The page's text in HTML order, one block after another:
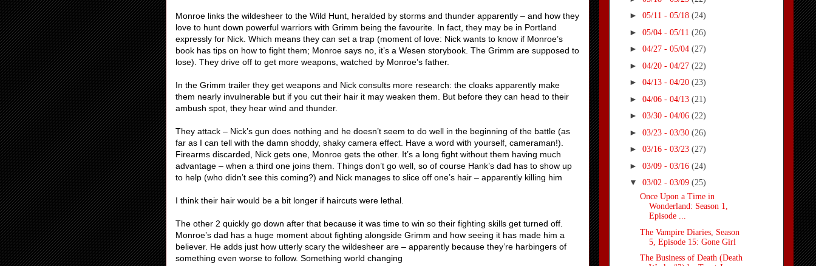
Monroe links the wildesheer to the Wild Hunt, heralded by storms and thunder apparently – and how they
love to hunt down powerful warriors with Grimm being the favourite. In fact, they may be in Portland
expressly for Nick. Which means they can set a trap (moment of love: Nick wants to know if Monroe’s
book has tips on how to fight them; Monroe says no, it’s a Wesen storybook. The Grimm are supposed to
lose). They drive off to get more weapons, watched by Monroe’s father.
In the Grimm trailer they get weapons and Nick consults more research: the cloaks apparently make
them nearly invulnerable but if you cut their hair it may weaken them. But before they can head to their
ambush spot, they hear wind and thunder.
They attack – Nick’s gun does nothing and he doesn’t seem to do well in the beginning of the battle (as
far as I can tell with the damn shoddy, shaky camera effect. Have a word with yourself, cameraman!).
Firearms discarded, Nick gets one, Monroe gets the other. It’s a long fight without them having much
advantage – when a third one joins them. Things don’t go well, so of course Hank’s dad has to show up
to help (who didn’t see this coming?) and Nick manages to slice off one’s hair – apparently killing him
I think their hair would be a bit longer if haircuts were lethal.
The other 2 quickly go down after that because it was time to win so their fighting skills get turned off.
Monroe’s dad has a huge moment about fighting alongside Grimm and how seeing it has made him a
believer. He adds just how utterly scary the wildesheer are – apparently because they’re harbingers of
something even worse to follow. Something world changing
► 05/11 - 05/18 (24)
► 05/04 - 05/11 (26)
► 04/27 - 05/04 (27)
► 04/20 - 04/27 (22)
► 04/13 - 04/20 (23)
► 04/06 - 04/13 (21)
► 03/30 - 04/06 (22)
► 03/23 - 03/30 (26)
► 03/16 - 03/23 (27)
► 03/09 - 03/16 (24)
▼ 03/02 - 03/09 (25)
Once Upon a Time in
Wonderland: Season 1,
Episode ...
The Vampire Diaries, Season
5, Episode 15: Gone Girl
The Business of Death (Death